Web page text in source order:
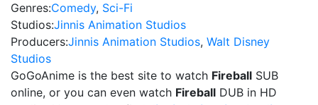
Genres:Comedy, Sci-Fi
Studios:Jinnis Animation Studios
Producers:Jinnis Animation Studios, Walt Disney
Studios
GoGoAnime is the best site to watch Fireball SUB
online, or you can even watch Fireball DUB in HD